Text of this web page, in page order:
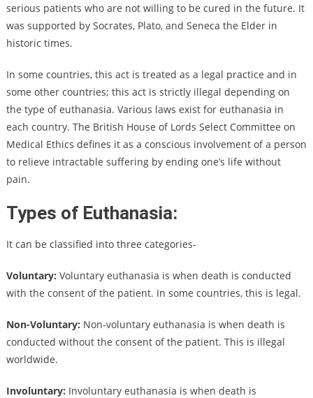
serious patients who are not willing to be cured in the future. It
was supported by Socrates, Plato, and Seneca the Elder in
historic times.
In some countries, this act is treated as a legal practice and in
some other countries; this act is strictly illegal depending on
the type of euthanasia. Various laws exist for euthanasia in
each country. The British House of Lords Select Committee on
Medical Ethics defines it as a conscious involvement of a person
to relieve intractable suffering by ending one’s life without
pain.
Types of Euthanasia:
It can be classified into three categories-
Voluntary: Voluntary euthanasia is when death is conducted
with the consent of the patient. In some countries, this is legal.
Non-Voluntary: Non-voluntary euthanasia is when death is
conducted without the consent of the patient. This is illegal
worldwide.
Involuntary: Involuntary euthanasia is when death is